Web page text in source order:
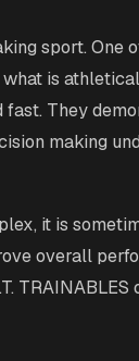
sport. One
is
fast. They
making
it is
overall